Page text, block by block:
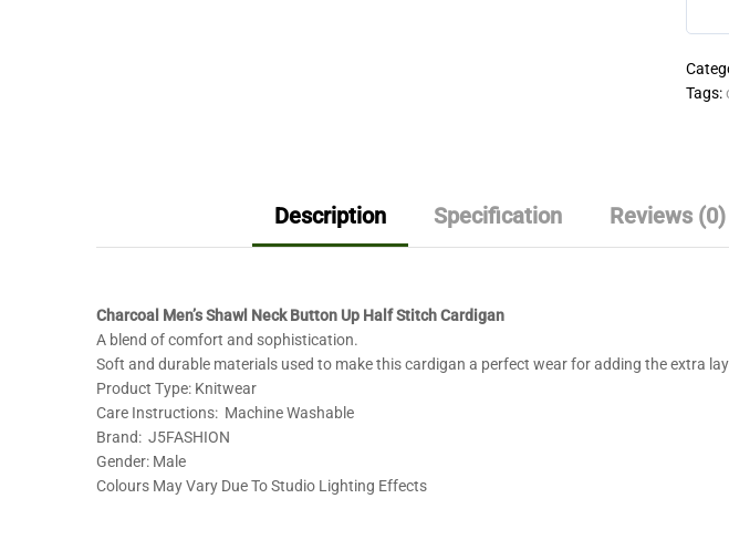
Tags:
Description Specification Reviews (0)
Charcoal Men’s Shawl Neck Button Up Half Stitch Cardigan
A blend of comfort and sophistication.
Soft and durable materials used to make this cardigan a perfect wear for adding the extra
Product Type: Knitwear
Care Instructions: Machine Washable
Brand: J5FASHION
Gender: Male
Colours May Vary Due To Studio Lighting Effects